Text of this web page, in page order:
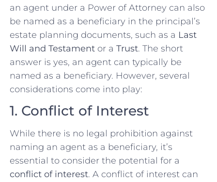
an agent under a Power of Attorney can also
be named as a beneficiary in the principal’s
estate planning documents, such as a Last
Will and Testament or a Trust. The short
answer is yes, an agent can typically be
named as a beneficiary. However, several
considerations come into play:
1. Conflict of Interest
While there is no legal prohibition against
naming an agent as a beneficiary, it’s
essential to consider the potential for a
conflict of interest. A conflict of interest can